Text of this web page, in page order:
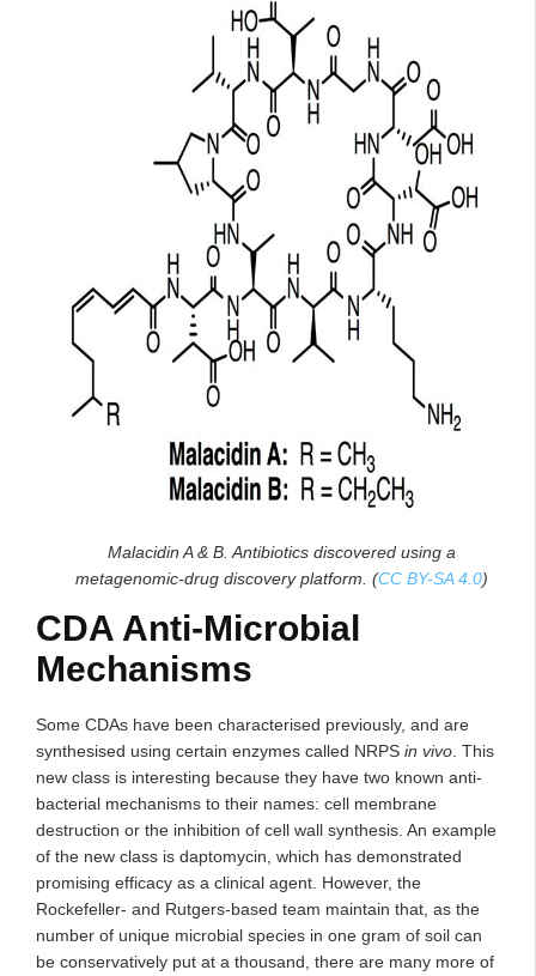
Malacidin A & B. Antibiotics discovered using a
metagenomic-drug discovery platform. (CC BY-SA 4.0)
CDA Anti-Microbial
Mechanisms
Some CDAs have been characterised previously, and are
synthesised using certain enzymes called NRPS in vivo . This
new class is interesting because they have two known anti-
bacterial mechanisms to their names: cell membrane
destruction or the inhibition of cell wall synthesis. An example
of the new class is daptomycin, which has demonstrated
promising efficacy as a clinical agent. However, the
Rockefeller- and Rutgers-based team maintain that, as the
number of unique microbial species in one gram of soil can
be conservatively put at a thousand, there are many more of